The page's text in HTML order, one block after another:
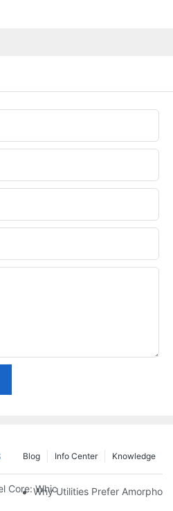
Knowledge
Info Center
Blog
Core: Which Is Better For
Why Utilities Prefer